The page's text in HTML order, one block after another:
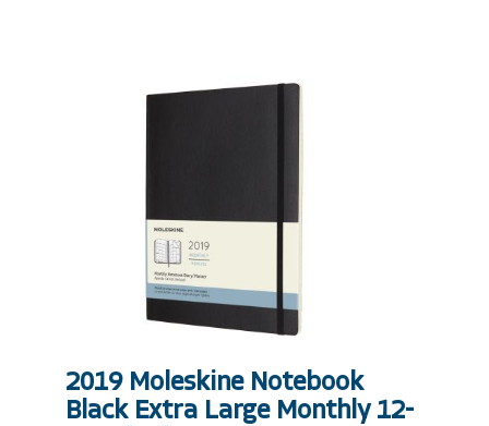
2019 Moleskine Notebook
Black Extra Large Monthly 12-